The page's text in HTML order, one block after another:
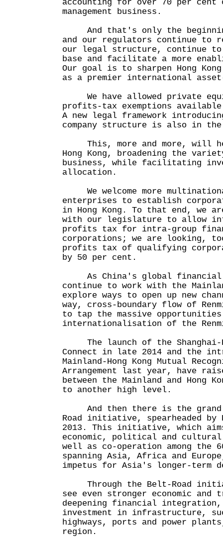
accounting for over 70 per cent
management business.
And that's only the
and our regulators continue to
our legal structure, continue to
base and facilitate a more
Our goal is to sharpen Hong
as a premier international asset-
We have allowed private
profits-tax exemptions
A new legal framework
company structure is also in
This, more and more, will
Hong Kong, broadening the
business, while facilitating
allocation.
We welcome more
enterprises to establish
in Hong Kong. To that end, we
with our legislature to allow
profits tax for intra-group
corporations; we are looking,
profits tax of qualifying
by 50 per cent.
As China's global financial
continue to work with the
explore ways to open up new
way, cross-boundary flow of
to tap the massive
internationalisation of the
The launch of the Shanghai-
Connect in late 2014 and the
Mainland-Hong Kong Mutual
Arrangement last year, have
between the Mainland and Hong
to another high level.
And then there is the grand
Road initiative, spearheaded
2013. This initiative, which
economic, political and
well as co-operation among the
spanning Asia, Africa and
impetus for Asia's longer-term
Through the Belt-Road
see even stronger economic
deepening financial
investment in infrastructure,
highways, ports and power
region.